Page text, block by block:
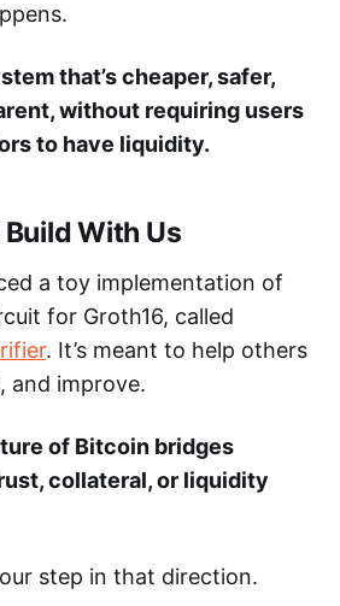
that’s cheaper, safer,
without requiring users
to have liquidity.
With Us
a toy implementation of
for Groth16, called
. It’s meant to help others
and improve.
of Bitcoin bridges
collateral, or liquidity
step in that direction.